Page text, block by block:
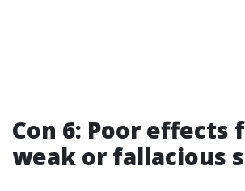
Con 6: Poor effects
weak or fallacious